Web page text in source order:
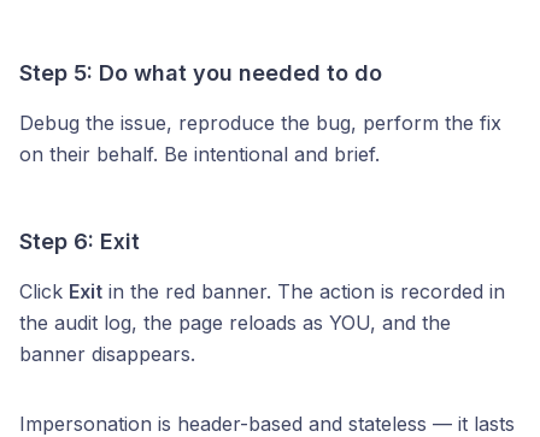
Step 5: Do what you needed to do
Debug the issue, reproduce the bug, perform the fix
on their behalf. Be intentional and brief.
Step 6: Exit
Click Exit in the red banner. The action is recorded in
the audit log, the page reloads as YOU, and the
banner disappears.
Impersonation is header-based and stateless — it lasts